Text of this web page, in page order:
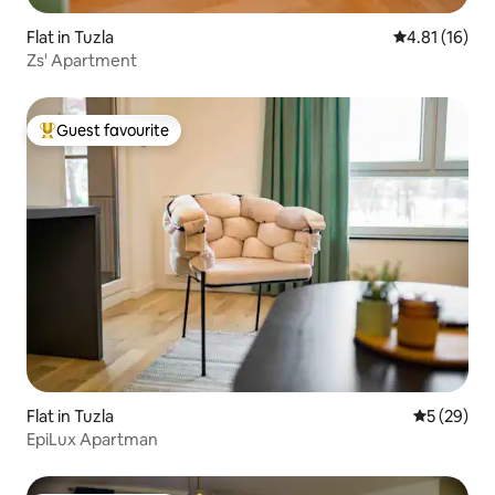
Flat in Tuzla 4.81 out of 5
4.81 (16)
Zs' Apartment
Top guest favourite
Guest favourite
Flat in Tuzla 5 out of 5
5 (29)
EpiLux Apartman